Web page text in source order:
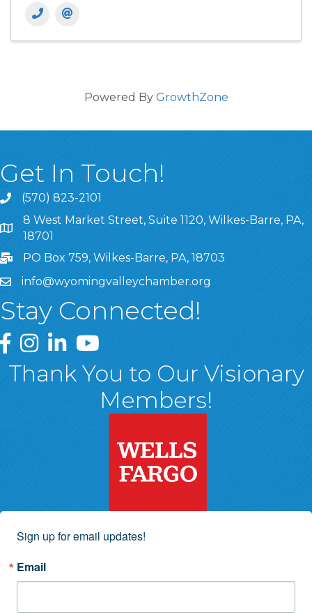
Powered By GrowthZone
Get In Touch!
(570) 823-2101
8 West Market Street, Suite 1120, Wilkes-Barre, PA,
8 West Market Street, Suite 1120, Wilkes-Barre, PA,
18701
PO Box 759, Wilkes-Barre, PA, 18703
info@wyomingvalleychamber.org
Stay Connected!
Greater Wyoming Valley Chamber Facebook Page
Greater Wyoming Valley Chamber Instagram Page
Greater Wyoming Valley Chamber Linked In
Greater Wyoming Valley Chamber
Thank You to Our Visionary
Members!
Sign up for email updates!
Email